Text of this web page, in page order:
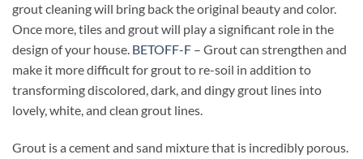
grout cleaning will bring back the original beauty and color.
Once more, tiles and grout will play a significant role in the
design of your house. BETOFF-F – Grout can strengthen and
make it more difficult for grout to re-soil in addition to
transforming discolored, dark, and dingy grout lines into
lovely, white, and clean grout lines.
Grout is a cement and sand mixture that is incredibly porous.